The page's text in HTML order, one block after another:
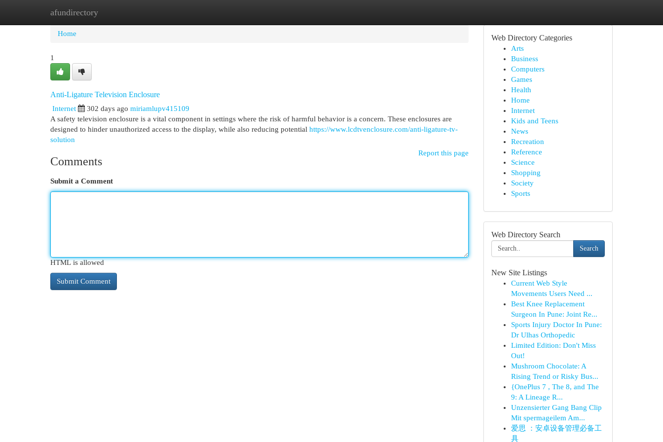
afundirectory
Home
Home
1
Anti-Ligature Television Enclosure
Internet 302 days ago miriamlupv415109
A safety television enclosure is a vital component in settings where the risk of harmful behavior is a concern. These enclosures are
designed to hinder unauthorized access to the display, while also reducing potential https://www.lcdtvenclosure.com/anti-ligature-tv-
solution
Report this page
Comments
Submit a Comment
HTML is allowed
Web Directory Categories
Arts
Business
Computers
Games
Health
Home
Internet
Kids and Teens
News
Recreation
Reference
Science
Shopping
Society
Sports
Web Directory Search
Search
New Site Listings
Current Web Style
Movements Users Need ...
Best Knee Replacement
Surgeon In Pune: Joint Re...
Sports Injury Doctor In Pune:
Dr Ulhas Orthopedic
Limited Edition: Don't Miss
Out!
Mushroom Chocolate: A
Rising Trend or Risky Bus...
{OnePlus 7 , The 8, and The
9: A Lineage R...
Unzensierter Gang Bang Clip
Mit spermageilem Am...
爱思 ：安卓设备管理必备工
具